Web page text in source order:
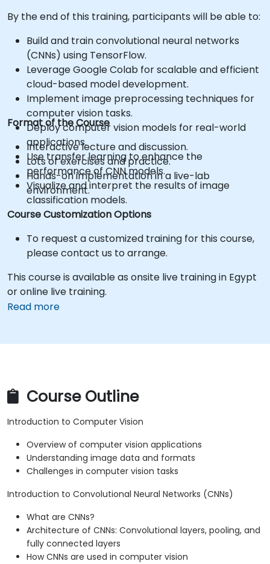
By the end of this training, participants will be able to:
Build and train convolutional neural networks
(CNNs) using TensorFlow.
Leverage Google Colab for scalable and efficient
cloud-based model development.
Implement image preprocessing techniques for
computer vision tasks.
Deploy computer vision models for real-world
applications.
Use transfer learning to enhance the
performance of CNN models.
Visualize and interpret the results of image
classification models.
Format of the Course
Interactive lecture and discussion.
Lots of exercises and practice.
Hands-on implementation in a live-lab
environment.
Course Customization Options
To request a customized training for this course,
please contact us to arrange.
This course is available as onsite live training in Egypt
or online live training.
Read more
Course Outline
Introduction to Computer Vision
Overview of computer vision applications
Understanding image data and formats
Challenges in computer vision tasks
Introduction to Convolutional Neural Networks (CNNs)
What are CNNs?
Architecture of CNNs: Convolutional layers, pooling, and
fully connected layers
How CNNs are used in computer vision